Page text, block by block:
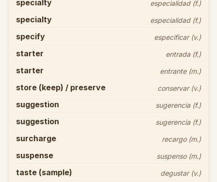
specialty especialidad (f.)
specialty especialidad (f.)
specify especificar (v.)
starter entrada (f.)
starter entrante (m.)
store (keep) / preserve conservar (v.)
suggestion sugerencia (f.)
suggestion sugerencia (f.)
surcharge recargo (m.)
suspense suspenso (m.)
taste (sample) degustar (v.)